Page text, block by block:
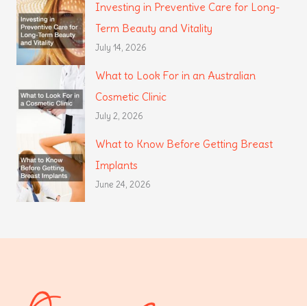
Investing in Preventive Care for Long-
Term Beauty and Vitality
July 14, 2026
What to Look For in an Australian
Cosmetic Clinic
July 2, 2026
What to Know Before Getting Breast
Implants
June 24, 2026